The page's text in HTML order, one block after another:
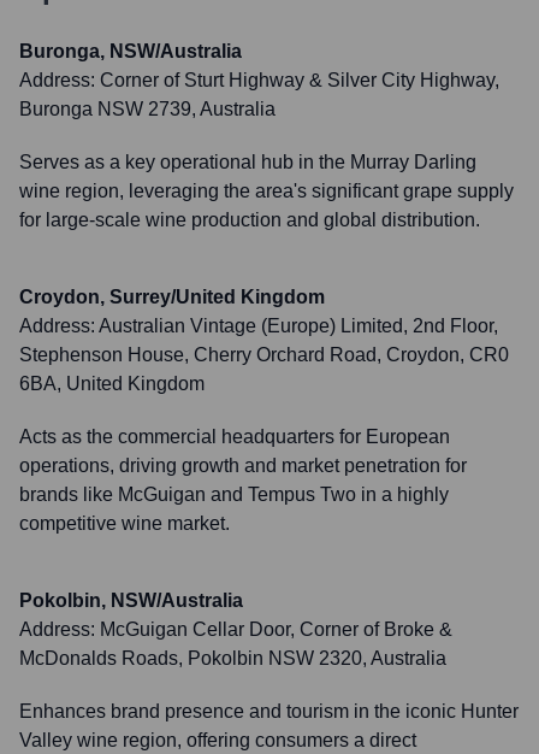
Buronga, NSW/Australia
Address: Corner of Sturt Highway & Silver City Highway,
Buronga NSW 2739, Australia
Serves as a key operational hub in the Murray Darling
wine region, leveraging the area's significant grape supply
for large-scale wine production and global distribution.
Croydon, Surrey/United Kingdom
Address: Australian Vintage (Europe) Limited, 2nd Floor,
Stephenson House, Cherry Orchard Road, Croydon, CR0
6BA, United Kingdom
Acts as the commercial headquarters for European
operations, driving growth and market penetration for
brands like McGuigan and Tempus Two in a highly
competitive wine market.
Pokolbin, NSW/Australia
Address: McGuigan Cellar Door, Corner of Broke &
McDonalds Roads, Pokolbin NSW 2320, Australia
Enhances brand presence and tourism in the iconic Hunter
Valley wine region, offering consumers a direct